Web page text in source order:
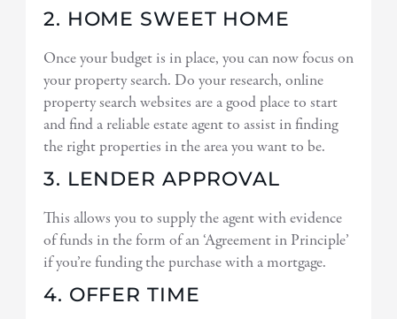
2. HOME SWEET HOME
Once your budget is in place, you can now focus on
your property search. Do your research, online
property search websites are a good place to start
and find a reliable estate agent to assist in finding
the right properties in the area you want to be.
3. LENDER APPROVAL
This allows you to supply the agent with evidence
of funds in the form of an ‘Agreement in Principle’
if you’re funding the purchase with a mortgage.
4. OFFER TIME